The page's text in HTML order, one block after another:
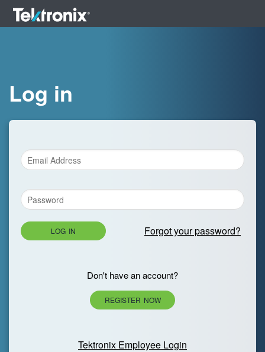
Log in
LOG IN Forgot your password?
Don't have an account?
REGISTER NOW
Tektronix Employee Login